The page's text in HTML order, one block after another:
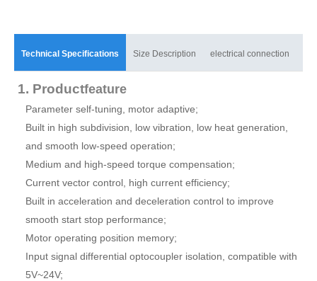
Technical Specifications Size Description electrical connection
1. Productfeature
Parameter self-tuning, motor adaptive;
Built in high subdivision, low vibration, low heat generation,
and smooth low-speed operation;
Medium and high-speed torque compensation;
Current vector control, high current efficiency;
Built in acceleration and deceleration control to improve
smooth start stop performance;
Motor operating position memory;
Input signal differential optocoupler isolation, compatible with
5V~24V;